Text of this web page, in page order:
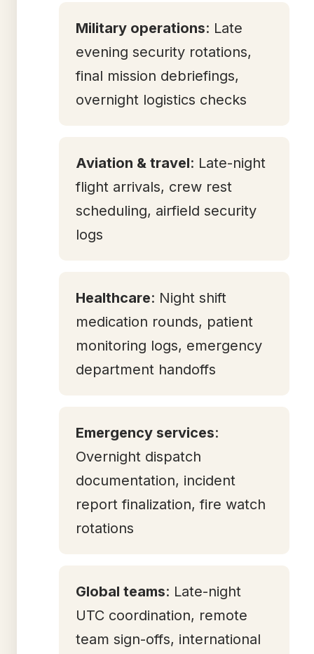
Military operations: Late
evening security rotations,
final mission debriefings,
overnight logistics checks
Aviation & travel: Late-night
flight arrivals, crew rest
scheduling, airfield security
logs
Healthcare: Night shift
medication rounds, patient
monitoring logs, emergency
department handoffs
Emergency services:
Overnight dispatch
documentation, incident
report finalization, fire watch
rotations
Global teams: Late-night
UTC coordination, remote
team sign-offs, international